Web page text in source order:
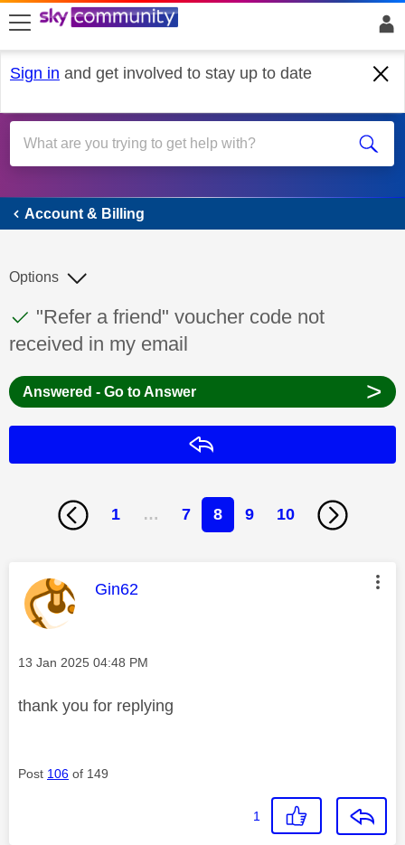
skip to search
skip to content
skip to footer
Sign in and get involved to stay up to date
Account & Billing
Account & Billing
This discussion topic has been answered
Discussion topic:
"Refer a friend" voucher code not
received in my email
Options
Answered - Go to Answer >
1 … 7 8 9 10
This message was authored by:
Gin62
Message posted on
‎13 Jan 2025 04:48 PM
thank you for replying
Post 106 of 149
1